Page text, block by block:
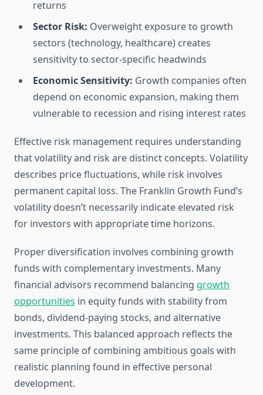
returns
Sector Risk: Overweight exposure to growth
sectors (technology, healthcare) creates
sensitivity to sector-specific headwinds
Economic Sensitivity: Growth companies often
depend on economic expansion, making them
vulnerable to recession and rising interest rates
Effective risk management requires understanding
that volatility and risk are distinct concepts. Volatility
describes price fluctuations, while risk involves
permanent capital loss. The Franklin Growth Fund’s
volatility doesn’t necessarily indicate elevated risk
for investors with appropriate time horizons.
Proper diversification involves combining growth
funds with complementary investments. Many
financial advisors recommend balancing growth
opportunities in equity funds with stability from
bonds, dividend-paying stocks, and alternative
investments. This balanced approach reflects the
same principle of combining ambitious goals with
realistic planning found in effective personal
development.